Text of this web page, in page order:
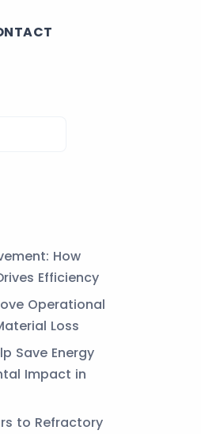
How
Efficiency
Operational
Loss
Save Energy
Impact in
to Refractory